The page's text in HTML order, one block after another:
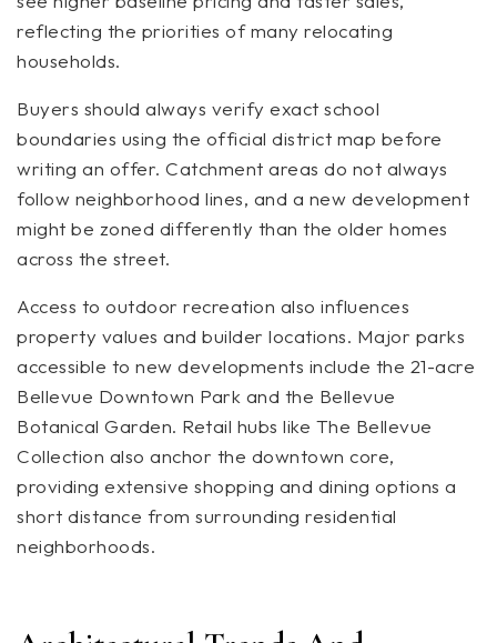
reflecting the priorities of many relocating
households.
Buyers should always verify exact school
boundaries using the official district map before
writing an offer. Catchment areas do not always
follow neighborhood lines, and a new development
might be zoned differently than the older homes
across the street.
Access to outdoor recreation also influences
property values and builder locations. Major parks
accessible to new developments include the 21-acre
Bellevue Downtown Park and the Bellevue
Botanical Garden. Retail hubs like The Bellevue
Collection also anchor the downtown core,
providing extensive shopping and dining options a
short distance from surrounding residential
neighborhoods.